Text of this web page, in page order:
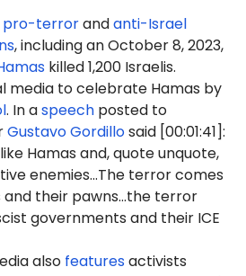
pro-terrorandanti-Israel
, including an October 8, 2023,
killed 1,200 Israelis.
media to celebrate Hamas by
. In aspeech posted to
Gustavo Gordillosaid [00:01:41]:
Hamas and, quote unquote,
enemies...The terror comes
their pawns...the terror
governments and their ICE
also featuresactivists